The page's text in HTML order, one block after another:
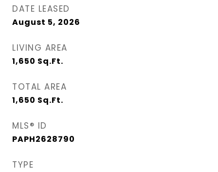
DATE LEASED
August 5, 2026
LIVING AREA
1,650 Sq.Ft.
TOTAL AREA
1,650 Sq.Ft.
MLS® ID
PAPH2628790
TYPE